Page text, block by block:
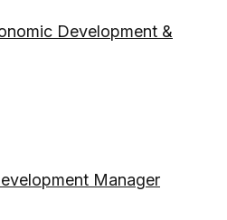
Development &
Manager